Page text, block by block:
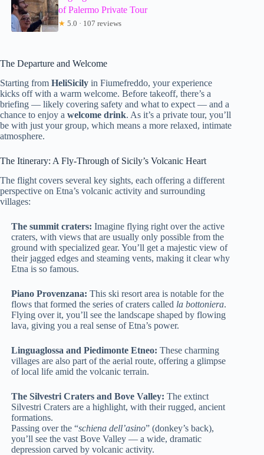
of Palermo Private Tour
★ 5.0 · 107 reviews
The Departure and Welcome
Starting from HeliSicily in Fiumefreddo, your experience
kicks off with a warm welcome. Before takeoff, there’s a
briefing — likely covering safety and what to expect — and a
chance to enjoy a welcome drink. As it’s a private tour, you’ll
be with just your group, which means a more relaxed, intimate
atmosphere.
The Itinerary: A Fly-Through of Sicily’s Volcanic Heart
The flight covers several key sights, each offering a different
perspective on Etna’s volcanic activity and surrounding
villages:
The summit craters: Imagine flying right over the active
craters, with views that are usually only possible from the
ground with specialized gear. You’ll get a majestic view of
their jagged edges and steaming vents, making it clear why
Etna is so famous.
Piano Provenzana: This ski resort area is notable for the
flows that formed the series of craters called la bottoniera.
Flying over it, you’ll see the landscape shaped by flowing
lava, giving you a real sense of Etna’s power.
Linguaglossa and Piedimonte Etneo: These charming
villages are also part of the aerial route, offering a glimpse
of local life amid the volcanic terrain.
The Silvestri Craters and Bove Valley: The extinct
Silvestri Craters are a highlight, with their rugged, ancient
formations.
Passing over the “schiena dell’asino” (donkey’s back),
you’ll see the vast Bove Valley — a wide, dramatic
depression carved by volcanic activity.